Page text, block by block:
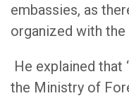
embassies, as
organized with the
He explained that
the Ministry of